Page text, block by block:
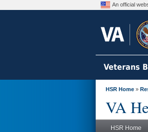
An official
Veterans
HSR Home »
VA
HSR Home